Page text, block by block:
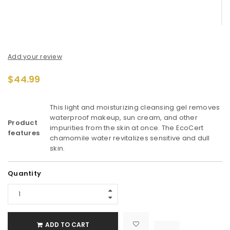
Add your review
$44.99
Product
features
This light and moisturizing cleansing gel removes
waterproof makeup, sun cream, and other
impurities from the skin at once. The EcoCert
chamomile water revitalizes sensitive and dull
skin.
Quantity
ADD TO CART